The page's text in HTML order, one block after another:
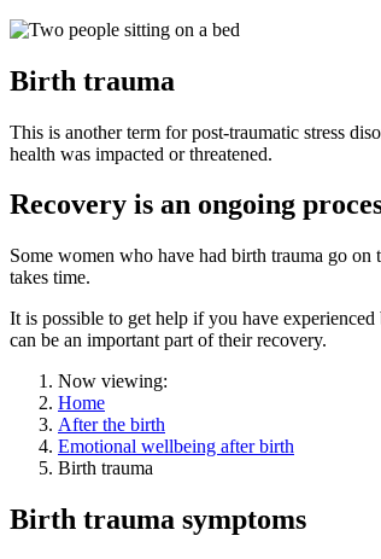
Birth trauma
This is another term for post-traumatic stress
health was impacted or threatened.
Recovery is an ongoing
Some women who have had birth trauma go
takes time.
It is possible to get help if you have
can be an important part of their recovery.
Now viewing:
Home
After the birth
Emotional wellbeing after birth
Birth trauma
Birth trauma symptoms